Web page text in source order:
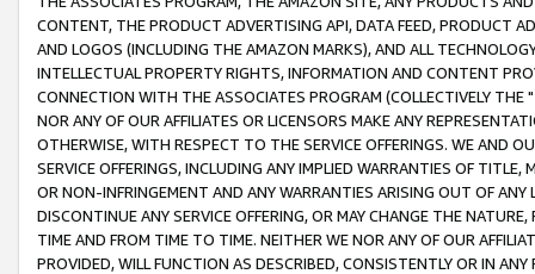
CONTENT, THE PRODUCT ADVERTISING API, DATA FEED, PRODUCT
AND LOGOS (INCLUDING THE AMAZON MARKS), AND ALL
INTELLECTUAL PROPERTY RIGHTS, INFORMATION AND CONTENT
CONNECTION WITH THE ASSOCIATES PROGRAM (COLLECTIVELY THE "
NOR ANY OF OUR AFFILIATES OR LICENSORS MAKE ANY
OTHERWISE, WITH RESPECT TO THE SERVICE OFFERINGS. WE AND
SERVICE OFFERINGS, INCLUDING ANY IMPLIED WARRANTIES OF
OR NON-INFRINGEMENT AND ANY WARRANTIES ARISING OUT OF ANY
DISCONTINUE ANY SERVICE OFFERING, OR MAY CHANGE THE
TIME AND FROM TIME TO TIME. NEITHER WE NOR ANY OF OUR
PROVIDED, WILL FUNCTION AS DESCRIBED, CONSISTENTLY OR IN